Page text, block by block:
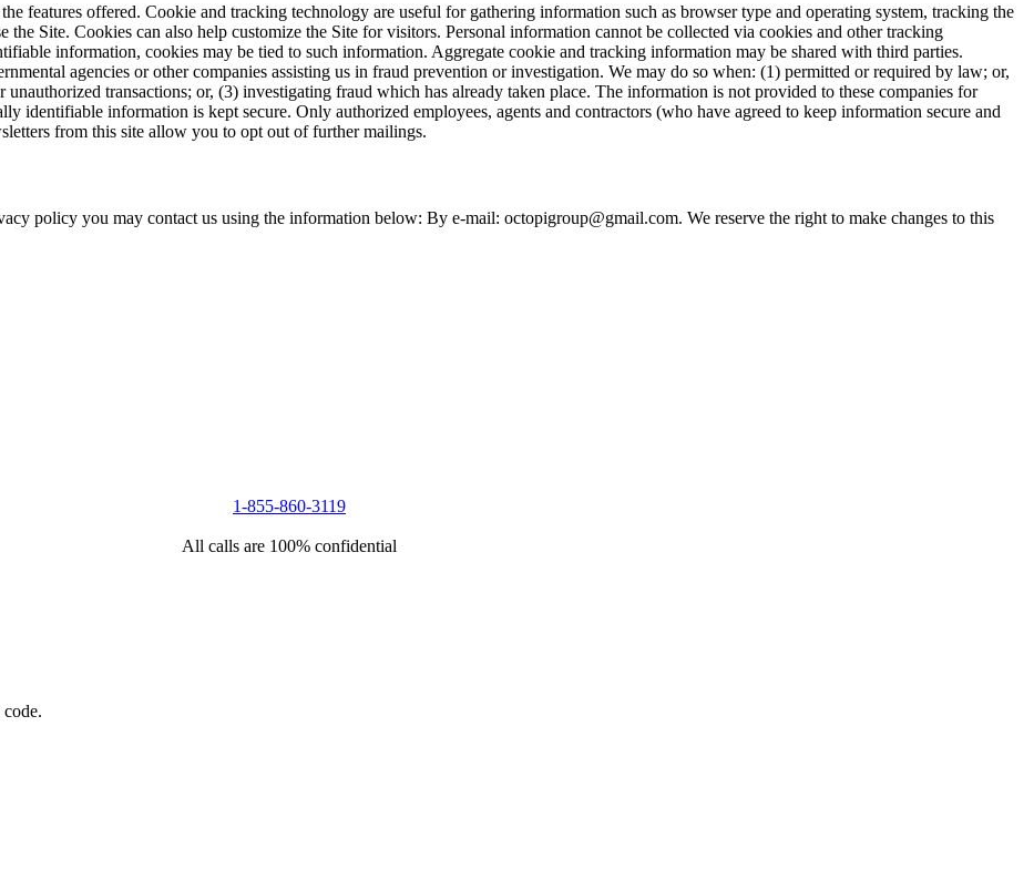
features offered. Cookie and tracking technology are useful for gathering information such as browser type and operating system, tracking the
Site. Cookies can also help customize the Site for visitors. Personal information cannot be collected via cookies and other tracking
information, cookies may be tied to such information. Aggregate cookie and tracking information may be shared with third parties.
agencies or other companies assisting us in fraud prevention or investigation. We may do so when: (1) permitted or required by law; or,
transactions; or, (3) investigating fraud which has already taken place. The information is not provided to these companies for
identifiable information is kept secure. Only authorized employees, agents and contractors (who have agreed to keep information secure and
from this site allow you to opt out of further mailings.
policy you may contact us using the information below: By e-mail: octopigroup@gmail.com. We reserve the right to make changes to this
1-855-860-3119
All calls are 100% confidential